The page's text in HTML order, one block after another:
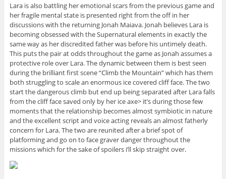
Lara is also battling her emotional scars from the previous game and
her fragile mental state is presented right from the off in her
discussions with the returning Jonah Maiava. Jonah believes Lara is
becoming obsessed with the Supernatural elements in exactly the
same way as her discredited father was before his untimely death.
This puts the pair at odds throughout the game as Jonah assumes a
protective role over Lara. The dynamic between them is best seen
during the brilliant first scene “Climb the Mountain” which has them
both struggling to scale an enormous ice covered cliff face. The two
start the dangerous climb but end up being separated after Lara falls
from the cliff face saved only by her ice axe> it’s during those few
moments that the relationship becomes almost symbiotic in nature
and the excellent script and voice acting reveals an almost fatherly
concern for Lara. The two are reunited after a brief spot of
platforming and go on to face graver danger throughout the
missions which for the sake of spoilers i’ll skip straight over.